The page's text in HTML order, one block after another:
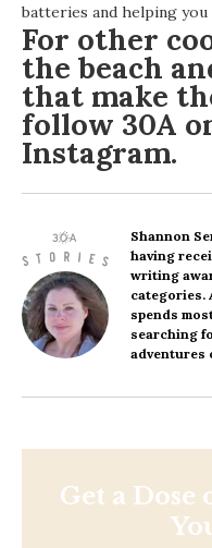
batteries and helping you
For other
the beach
that make
follow 30A
Instagram.
Shannon
having
writing
categories.
spends
searching
adventures
Get a Dose